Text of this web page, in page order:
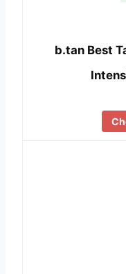
b.tan Best